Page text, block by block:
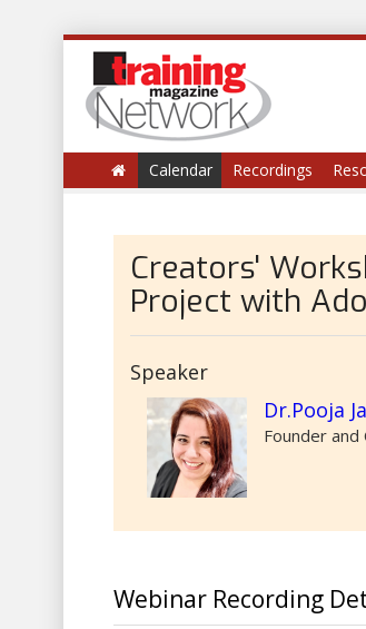
Calendar Recordings
Creators'
Project with
Speaker
Dr.Pooja
Founder and
Webinar Recording